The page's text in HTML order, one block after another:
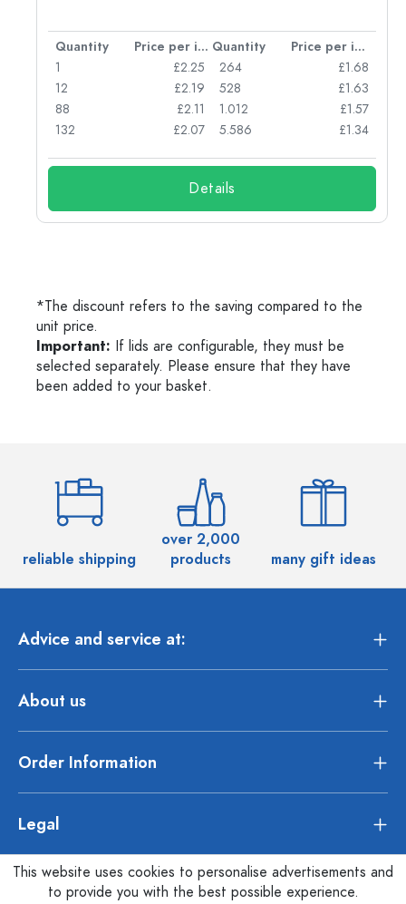
Quantity Price per item Quantity
Price per item
1
£2.25
12
£2.19
88
£2.11
132
£2.07
264
£1.68
528
£1.63
1.012
£1.57
5.586
£1.34
Details
*The discount refers to the saving compared to the
unit price.
Important: If lids are configurable, they must be
selected separately. Please ensure that they have
been added to your basket.
reliable shipping
over 2,000
products
many gift ideas
Advice and service at:
About us
Order Information
Legal
This website uses cookies to personalise advertisements and
to provide you with the best possible experience.